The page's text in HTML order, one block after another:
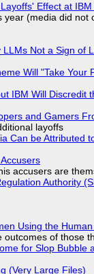
Effect at
(media did not
Not a Sign
Will "Take Your
IBM Will Discredit
and Gamers
layoffs
Can be Attributed
accusers are
Authority
Using the
of those
for Slop
(Very Large Files)